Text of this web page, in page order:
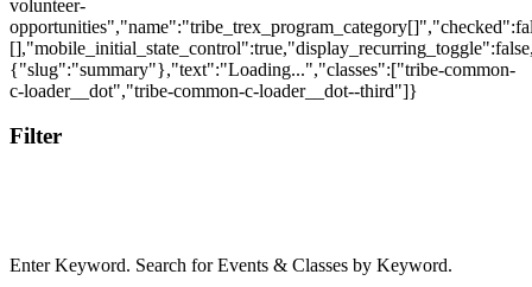
Filter
Enter Keyword. Search for Events & Classes by Keyword.